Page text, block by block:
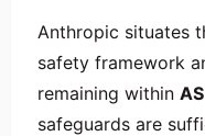
Anthropic situates
safety framework
remaining within
safeguards are